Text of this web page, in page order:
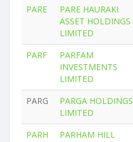
PARE
PARE HAURAKI
ASSET HOLDINGS
LIMITED
PARF
PARFAM
INVESTMENTS
LIMITED
PARG
PARGA HOLDINGS
LIMITED
PARH
PARHAM HILL